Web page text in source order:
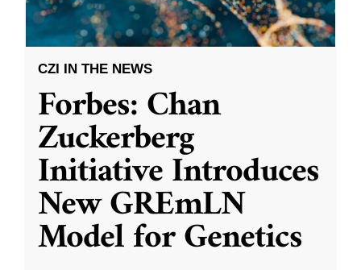
CZI IN THE NEWS
Forbes: Chan
Zuckerberg
Initiative Introduces
New GREmLN
Model for Genetics